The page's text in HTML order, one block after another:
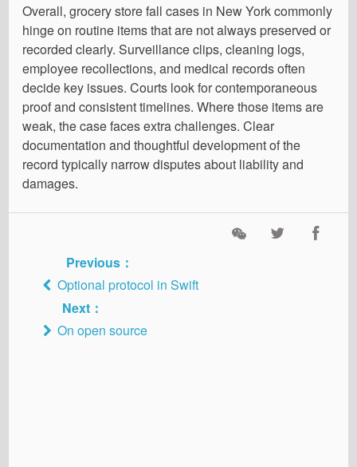
Overall, grocery store fall cases in New York commonly
hinge on routine items that are not always preserved or
recorded clearly. Surveillance clips, cleaning logs,
employee recollections, and medical records often
decide key issues. Courts look for contemporaneous
proof and consistent timelines. Where those items are
weak, the case faces extra challenges. Clear
documentation and thoughtful development of the
record typically narrow disputes about liability and
damages.
Previous：
Optional protocol in Swift
Next：
On open source